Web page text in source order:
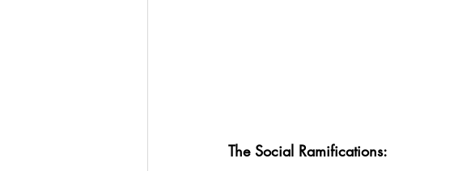
The Social Ramifications: